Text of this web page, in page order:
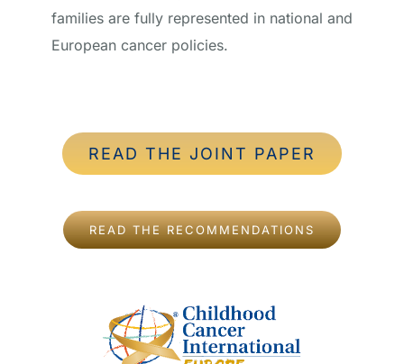
families are fully represented in national and
European cancer policies.
READ THE JOINT PAPER
READ THE RECOMMENDATIONS